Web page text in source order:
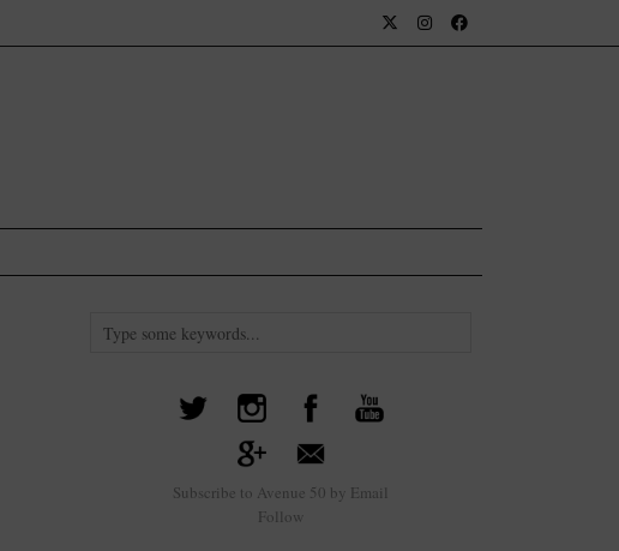
Subscribe to Avenue 50 by Email
Follow